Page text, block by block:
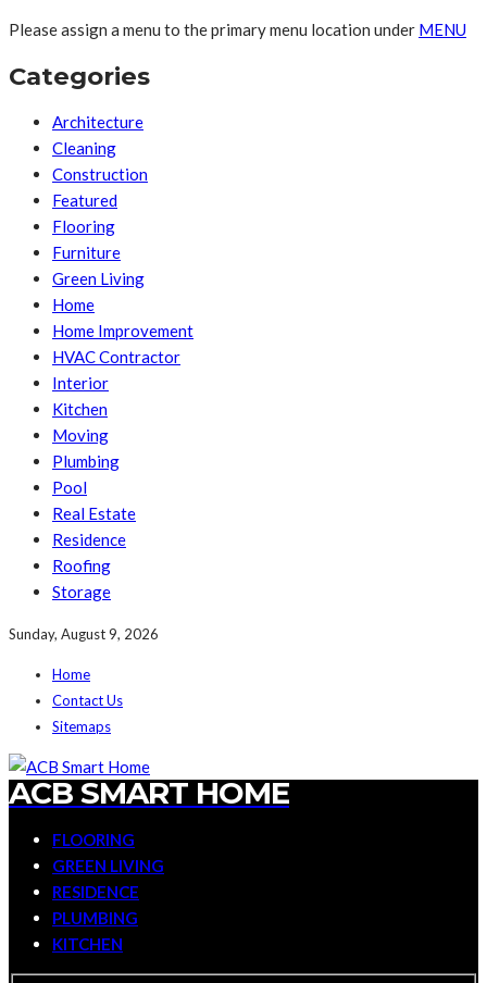
Please assign a menu to the primary menu location under MENU
Categories
Architecture
Cleaning
Construction
Featured
Flooring
Furniture
Green Living
Home
Home Improvement
HVAC Contractor
Interior
Kitchen
Moving
Plumbing
Pool
Real Estate
Residence
Roofing
Storage
Sunday, August 9, 2026
Home
Contact Us
Sitemaps
ACB SMART HOME
FLOORING
GREEN LIVING
RESIDENCE
PLUMBING
KITCHEN